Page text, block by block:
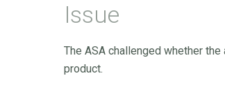
Issue
The ASA challenged whether
product.